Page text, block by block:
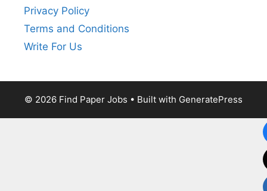
Privacy Policy
Terms and Conditions
Write For Us
© 2026 Find Paper Jobs • Built with GeneratePress